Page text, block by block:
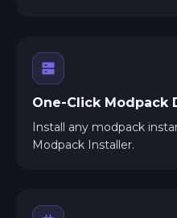
One-Click Modpack
Install any modpack
Modpack Installer.